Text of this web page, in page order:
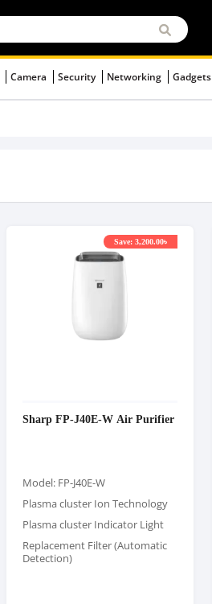
Camera Security Networking Gadgets
Sharp FP-J40E-W Air Purifier
Model: FP-J40E-W
Plasma cluster Ion Technology
Plasma cluster Indicator Light
Replacement Filter (Automatic
Detection)
Save: 3,200.00৳